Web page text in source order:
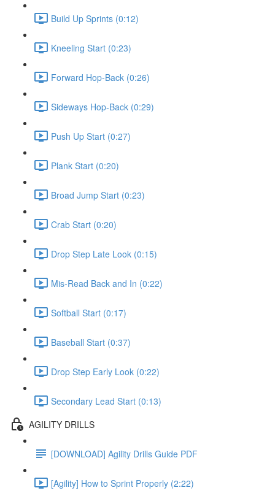
Build Up Sprints (0:12)
Kneeling Start (0:23)
Forward Hop-Back (0:26)
Sideways Hop-Back (0:29)
Push Up Start (0:27)
Plank Start (0:20)
Broad Jump Start (0:23)
Crab Start (0:20)
Drop Step Late Look (0:15)
Mis-Read Back and In (0:22)
Softball Start (0:17)
Baseball Start (0:37)
Drop Step Early Look (0:22)
Secondary Lead Start (0:13)
AGILITY DRILLS
[DOWNLOAD] Agility Drills Guide PDF
[Agility] How to Sprint Properly (2:22)